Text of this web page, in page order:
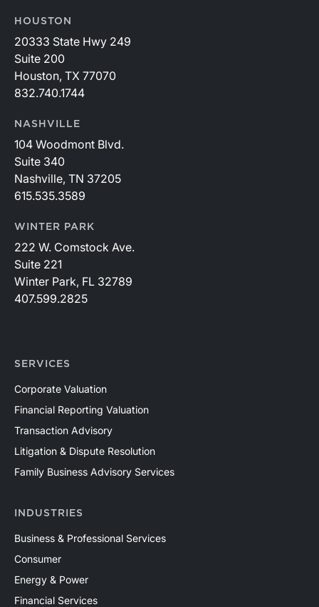
HOUSTON
20333 State Hwy 249
Suite 200
Houston, TX 77070
832.740.1744
NASHVILLE
104 Woodmont Blvd.
Suite 340
Nashville, TN 37205
615.535.3589
WINTER PARK
222 W. Comstock Ave.
Suite 221
Winter Park, FL 32789
407.599.2825
SERVICES
Corporate Valuation
Financial Reporting Valuation
Transaction Advisory
Litigation & Dispute Resolution
Family Business Advisory Services
INDUSTRIES
Business & Professional Services
Consumer
Energy & Power
Financial Services